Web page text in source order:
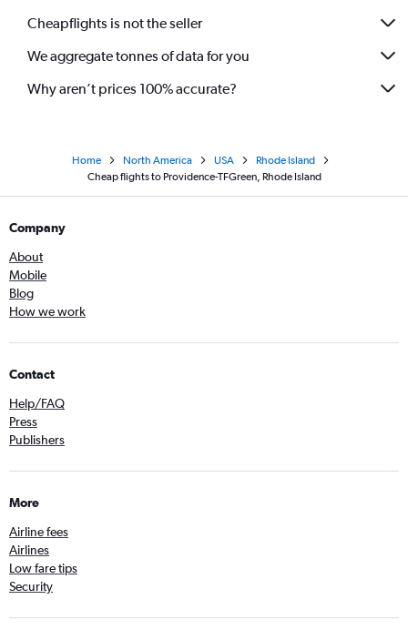
Cheapflights is not the seller
We aggregate tonnes of data for you
Why aren’t prices 100% accurate?
Home North America USA
Rhode Island
Cheap flights to Providence-TFGreen, Rhode Island
Company
About
Mobile
Blog
How we work
Contact
Help/FAQ
Press
Publishers
More
Airline fees
Airlines
Low fare tips
Security